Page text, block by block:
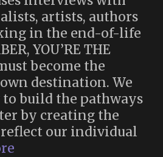
artists, authors
in the end-of-life
YOU’RE THE
become the
destination. We
build the pathways
by creating the
our individual